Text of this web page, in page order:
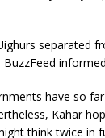
separated
have so
Kahar
think twice in